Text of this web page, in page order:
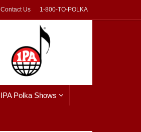
Contact Us 1-800-TO-POLKA
IPA Polka Shows